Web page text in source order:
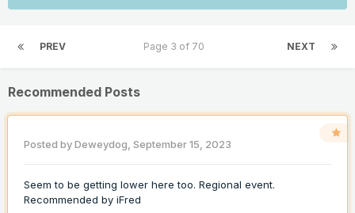
PREV NEXT
Page 3 of 70
Recommended Posts
Posted byDeweydog, September 15, 2023
Seem to be getting lower here too. Regional event.
Recommended by iFred